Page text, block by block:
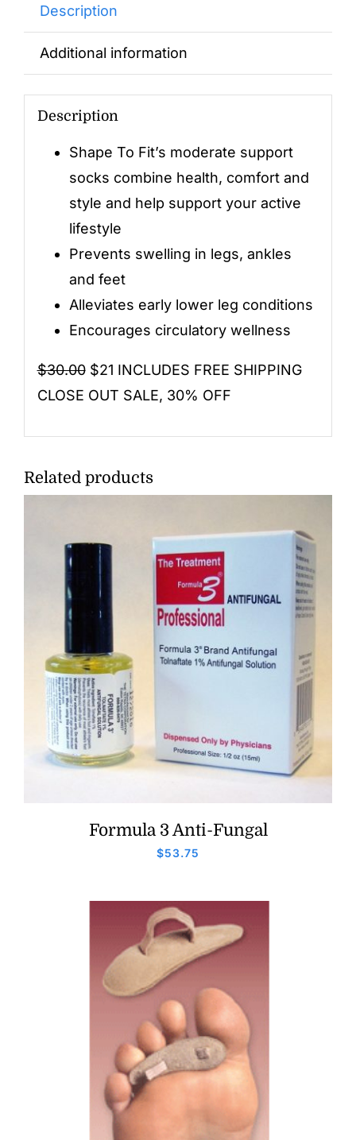
Description
Additional information
Description
Shape To Fit’s moderate support
socks combine health, comfort and
style and help support your active
lifestyle
Prevents swelling in legs, ankles
and feet
Alleviates early lower leg conditions
Encourages circulatory wellness
$30.00$21 INCLUDES FREE SHIPPING
CLOSE OUT SALE, 30% OFF
Related products
Formula 3 Anti-Fungal
$53.75